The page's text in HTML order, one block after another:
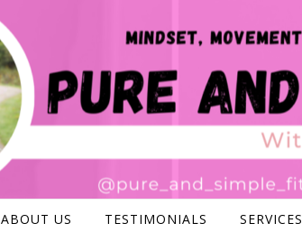
ABOUT US TESTIMONIALS SERVICES